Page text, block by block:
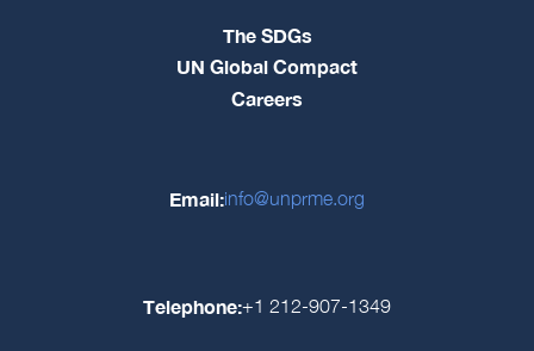
The SDGs
UN Global Compact
Careers
Email:info@unprme.org
Telephone:+1 212-907-1349